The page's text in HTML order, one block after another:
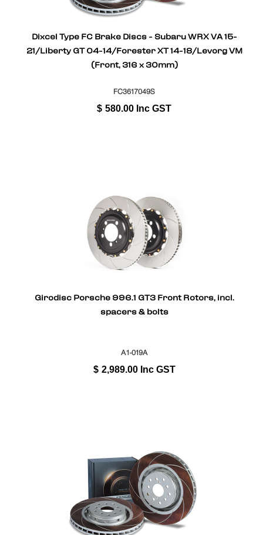
Dixcel Type FC Brake Discs - Subaru WRX VA 15-
21/Liberty GT 04-14/Forester XT 14-18/Levorg VM
(Front, 316 x 30mm)
FC3617049S
$ 580.00 Inc GST
Girodisc Porsche 996.1 GT3 Front Rotors, incl.
spacers & bolts
A1-019A
$ 2,989.00 Inc GST